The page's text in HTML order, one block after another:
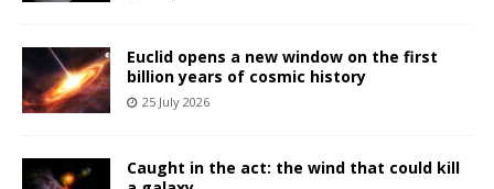
Euclid opens a new window on the first
billion years of cosmic history
25 July 2026
Caught in the act: the wind that could kill